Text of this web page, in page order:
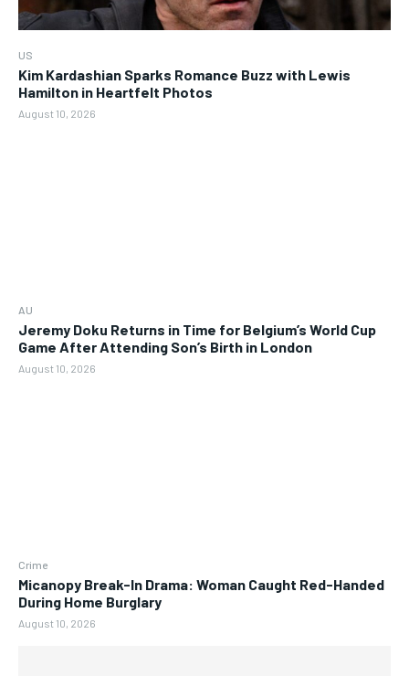
US
Kim Kardashian Sparks Romance Buzz with Lewis
Hamilton in Heartfelt Photos
August 10, 2026
AU
Jeremy Doku Returns in Time for Belgium’s World Cup
Game After Attending Son’s Birth in London
August 10, 2026
Crime
Micanopy Break-In Drama: Woman Caught Red-Handed
During Home Burglary
August 10, 2026